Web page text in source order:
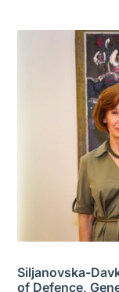
Siljanovska-
of Defence,